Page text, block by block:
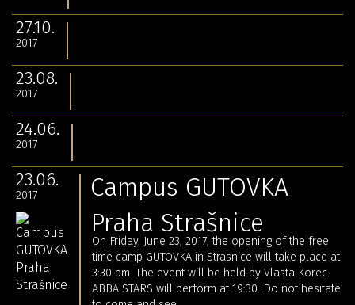
27.10.
2017
23.08.
2017
24.06.
2017
23.06.
2017
Campus GUTOVKA
Praha Strašnice
On Friday, June 23, 2017, the opening of the free
time camp GUTOVKA in Strasnice will take place at
3:30 pm. The event will be held by Vlasta Korec.
ABBA STARS will perform at 19:30. Do not hesitate